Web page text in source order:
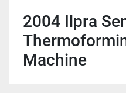
2004 Ilpra
Machine